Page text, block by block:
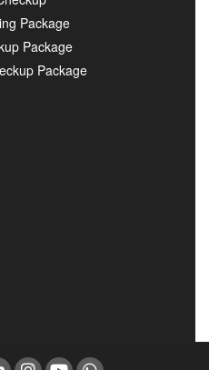
Package
Package
Package